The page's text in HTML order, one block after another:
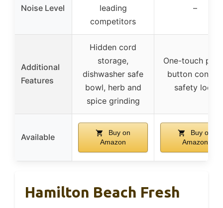
Noise Level
leading
competitors
–
Additional
Features
Hidden cord
storage,
dishwasher safe
bowl, herb and
spice grinding
One-touch
button control,
safety lock
Available
Buy on
Amazon
Buy on
Amazon
Hamilton Beach Fresh